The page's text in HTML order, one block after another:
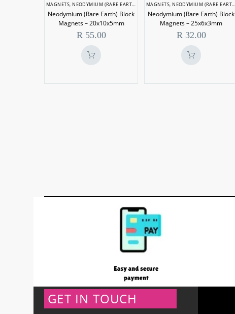
(Rare
Earth)
Block
Magnets
–
MAGNETS,NEODYMIUM (RARE EARTH) MAGNETS
Neodymium (Rare Earth) Block
Magnets – 20x10x5mm
R 55.00
(Rare
Earth)
Block
Magnets
–
MAGNETS,NEODYMIUM (RARE EARTH) MAGNETS
Neodymium (Rare Earth) Block
Magnets – 25x6x3mm
R 32.00
GET IN TOUCH